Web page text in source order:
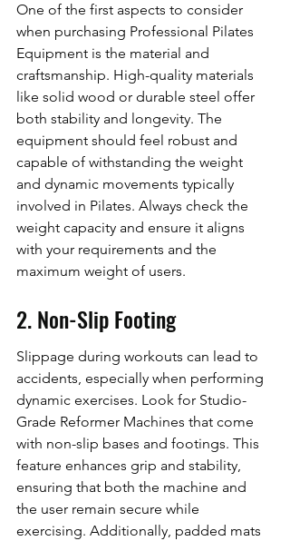
One of the first aspects to consider
when purchasing Professional Pilates
Equipment is the material and
craftsmanship. High-quality materials
like solid wood or durable steel offer
both stability and longevity. The
equipment should feel robust and
capable of withstanding the weight
and dynamic movements typically
involved in Pilates. Always check the
weight capacity and ensure it aligns
with your requirements and the
maximum weight of users.
2. Non-Slip Footing
Slippage during workouts can lead to
accidents, especially when performing
dynamic exercises. Look for Studio-
Grade Reformer Machines that come
with non-slip bases and footings. This
feature enhances grip and stability,
ensuring that both the machine and
the user remain secure while
exercising. Additionally, padded mats